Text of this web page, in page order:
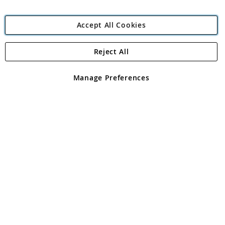
Angling Direct Plc
Angling Direct plc, 2D Wendover Road, Rackheath Industrial
registered in England and Wales No 05151321. VAT No GB 152140945
Accept All Cookies
Manage Preferences
Reject All